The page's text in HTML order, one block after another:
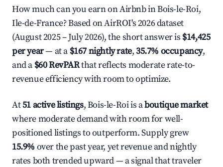
How much can you earn on Airbnb in Bois-le-Roi,
Ile-de-France? Based on AirROI's 2026 dataset
(August 2025 – July 2026), the short answer is $14,425
per year— at a $167 nightly rate,35.7% occupancy,
and a $60 RevPARthat reflects moderate rate-to-
revenue efficiency with room to optimize.
At51 active listings, Bois-le-Roi is aboutique market
where moderate demand with room for well-
positioned listings to outperform. Supply grew
15.9% over the past year, yet revenue and nightly
rates both trended upward — a signal that traveler